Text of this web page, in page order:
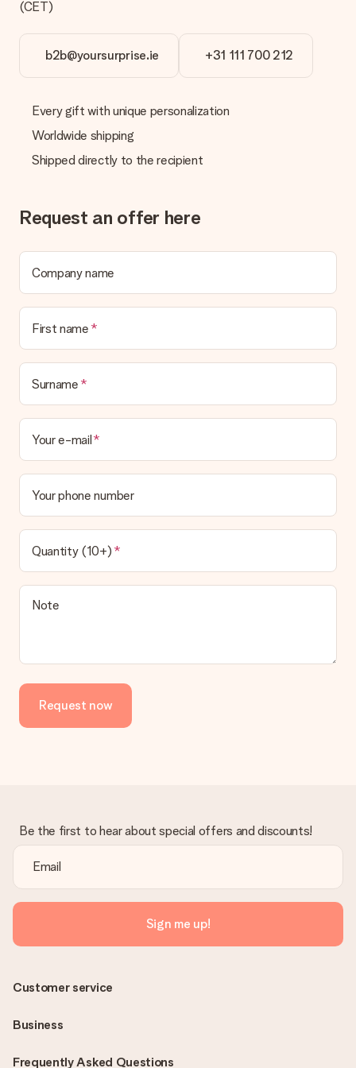
(CET)
b2b@yoursurprise.ie +31 111 700 212
Every gift with unique personalization
Worldwide shipping
Shipped directly to the recipient
Request an offer here
Company name
First name
Surname
Your e-mail
Your phone number
Quantity (10+)
Note
Request now
Be the first to hear about special offers and discounts!
Sign me up!
Frequently Asked Questions
Customer service
Business